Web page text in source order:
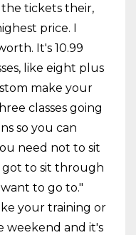
tickets their,
price. I
It's 10.99
like eight plus
make your
classes going
so you can
need not to sit
got to sit through
to go to."
your training or
weekend and it's